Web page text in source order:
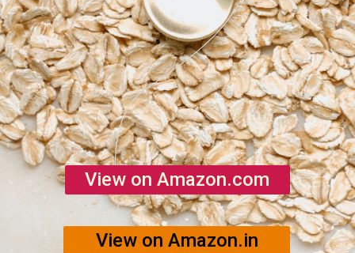
View on Amazon.com
View on Amazon.in